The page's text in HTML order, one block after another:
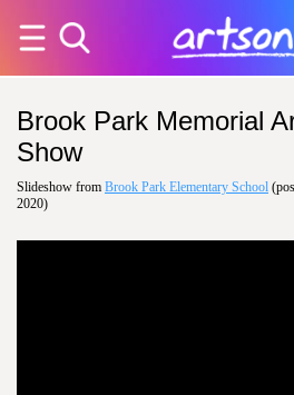
Brook Park Memorial
Show
Slideshow from Brook Park Elementary School
2020)